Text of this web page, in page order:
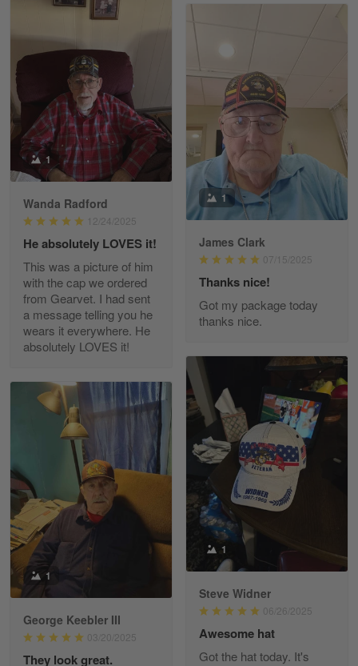
Richard Phillips
Excellent customer service…
Reply from Gearvet
Paula Leos
New USAF hat. I had no issues ordering and
receiving…
Reply from Gearvet May 22
Read more
Fred Matusiak
20 Year Air Force Vet Praises Outstanding Service
Reply from Gearvet May 7
Read more
Kevin
Apr 29
Replaced erroneous shipment.
Reply from Gearvet
Read more
1
Wanda Radford
12/24/2025
He absolutely LOVES it!
This was a picture of him
with the cap we ordered
from Gearvet. I had sent
a message telling you he
wears it everywhere. He
absolutely LOVES it!
1
James Clark
07/15/2025
Thanks nice!
Got my package today
thanks nice.
1
Steve Widner
06/26/2025
Awesome hat
Got the hat today. It's
1
George Keebler III
03/20/2025
They look great.